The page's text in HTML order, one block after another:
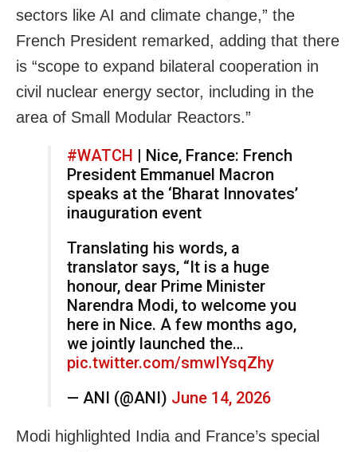
sectors like AI and climate change,” the
French President remarked, adding that there
is “scope to expand bilateral cooperation in
civil nuclear energy sector, including in the
area of Small Modular Reactors.”
#WATCH
| Nice, France: French
President Emmanuel Macron
speaks at the ‘Bharat Innovates’
inauguration event
Translating his words, a
translator says, “It is a huge
honour, dear Prime Minister
Narendra Modi, to welcome you
here in Nice. A few months ago,
we jointly launched the…
pic.twitter.com/smwIYsqZhy
— ANI (@ANI) June 14, 2026
Modi highlighted India and France’s special